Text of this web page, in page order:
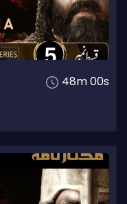
48m 00s